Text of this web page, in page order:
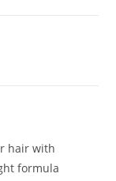
hair with
formula